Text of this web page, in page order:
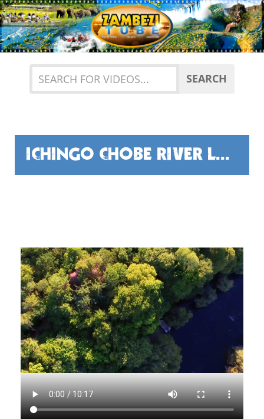
Previous
SEARCH
ICHINGO CHOBE RIVER LODGE - THE FISHING...